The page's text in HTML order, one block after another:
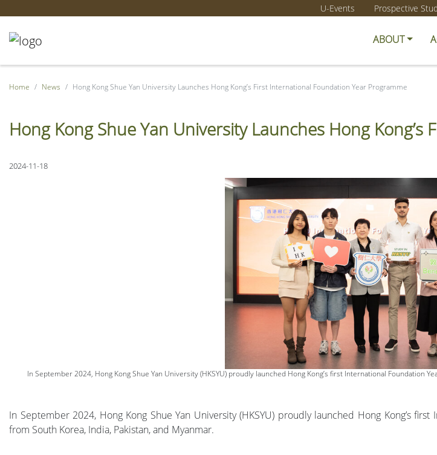
U-Events Prospective
ABOUT
Home News Hong Kong Shue Yan University Launches Hong Kong’s First International Foundation Year Programme
Hong Kong Shue Yan University Launches Hong
2024-11-18
In September 2024, Hong Kong Shue Yan University (HKSYU) proudly launched Hong Kong’s first International Foundation
In September 2024, Hong Kong Shue Yan University (HKSYU) proudly launched Hong Kong’s
from South Korea, India, Pakistan, and Myanmar.